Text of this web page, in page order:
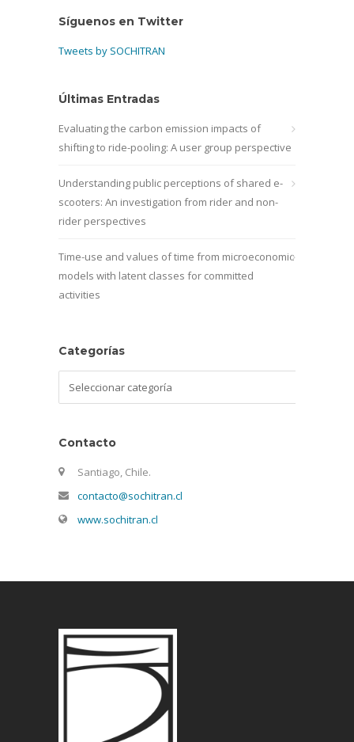
Síguenos en Twitter
Tweets by SOCHITRAN
Últimas Entradas
Evaluating the carbon emission impacts of
shifting to ride-pooling: A user group perspective
Understanding public perceptions of shared e-
scooters: An investigation from rider and non-
rider perspectives
Time-use and values of time from microeconomic
models with latent classes for committed
activities
Categorías
Contacto
Santiago, Chile.
contacto@sochitran.cl
www.sochitran.cl